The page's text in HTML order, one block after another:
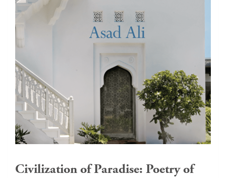
Civilization of Paradise: Poetry of